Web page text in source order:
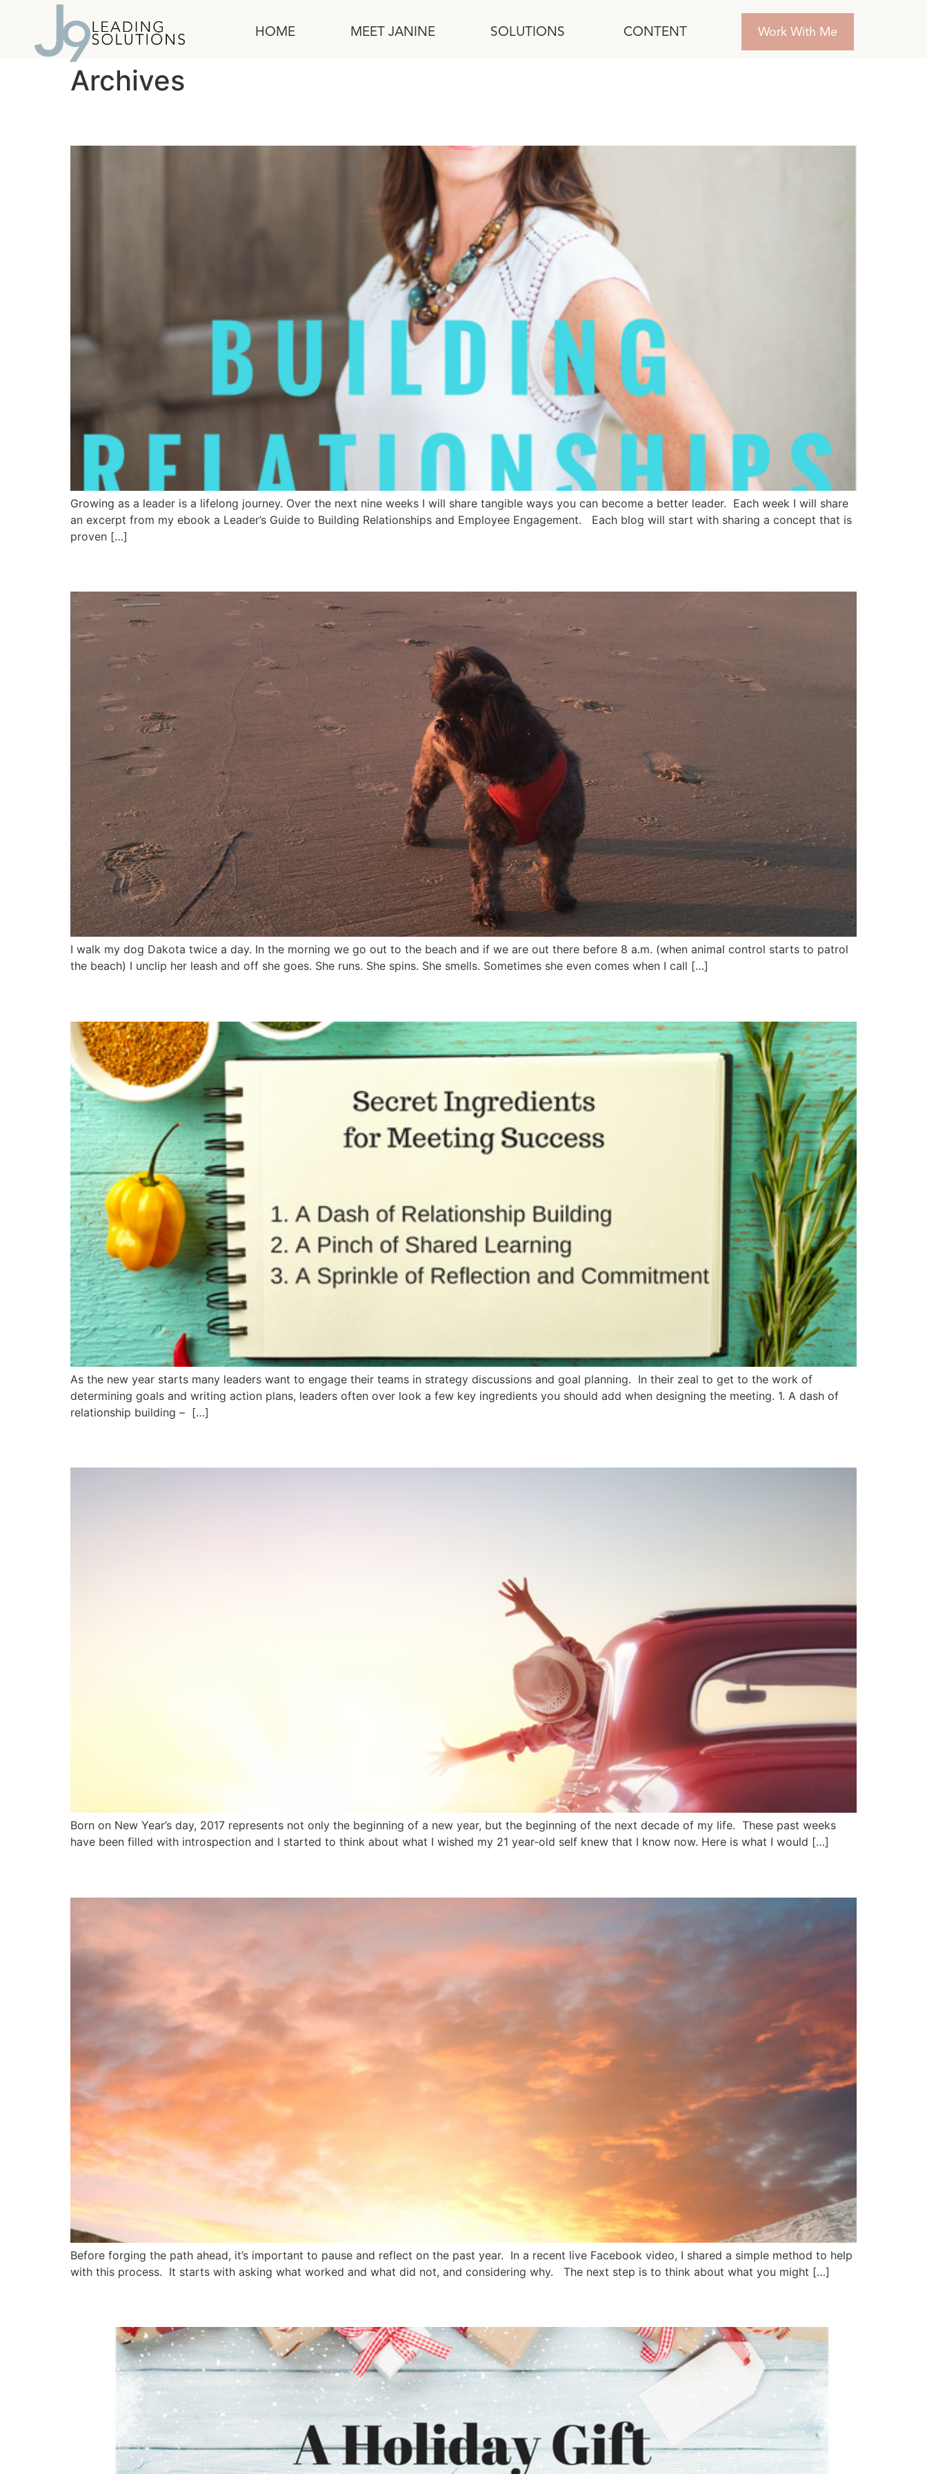
HOME MEET JANINE SOLUTIONS CONTENT Work With Me
Archives
Growing as a leader is a lifelong journey. Over the next nine weeks I will share tangible ways you can become a better leader. Each week I will share
an excerpt from my ebook a Leader’s Guide to Building Relationships and Employee Engagement. Each blog will start with sharing a concept that is
proven […]
I walk my dog Dakota twice a day. In the morning we go out to the beach and if we are out there before 8 a.m. (when animal control starts to patrol
the beach) I unclip her leash and off she goes. She runs. She spins. She smells. Sometimes she even comes when I call […]
As the new year starts many leaders want to engage their teams in strategy discussions and goal planning. In their zeal to get to the work of
determining goals and writing action plans, leaders often over look a few key ingredients you should add when designing the meeting. 1. A dash of
relationship building – […]
Born on New Year’s day, 2017 represents not only the beginning of a new year, but the beginning of the next decade of my life. These past weeks
have been filled with introspection and I started to think about what I wished my 21 year-old self knew that I know now. Here is what I would […]
Before forging the path ahead, it’s important to pause and reflect on the past year. In a recent live Facebook video, I shared a simple method to help
with this process. It starts with asking what worked and what did not, and considering why. The next step is to think about what you might […]